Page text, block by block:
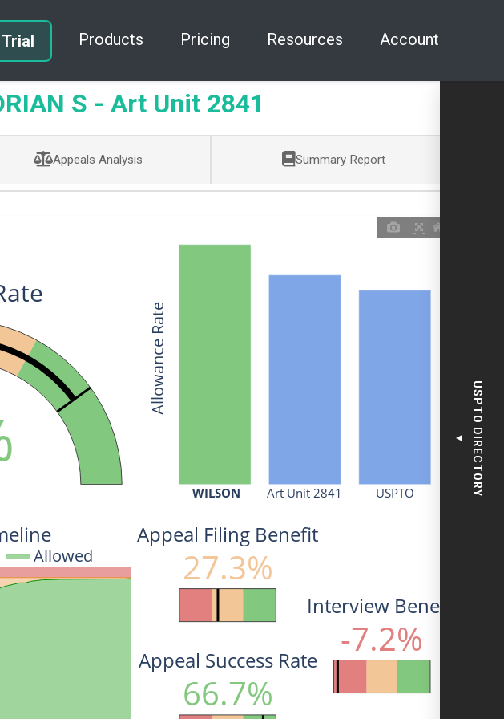
Products Pricing Resources Account
S - Art Unit 2841
Appeals Analysis Summary Report
WILSON Art Unit 2841 USPTO
Allowed
Allowance Rate
Interview Benefit
-7.2%
Appeal Filing Benefit
27.3%
Appeal Success Rate
66.7%
USPTO DIRECTORY
▼